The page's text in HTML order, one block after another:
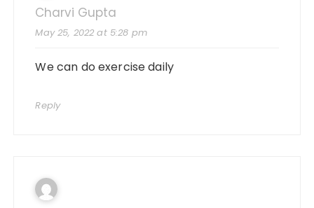
Charvi Gupta
May 25, 2022 at 5:28 pm
We can do exercise daily
Reply